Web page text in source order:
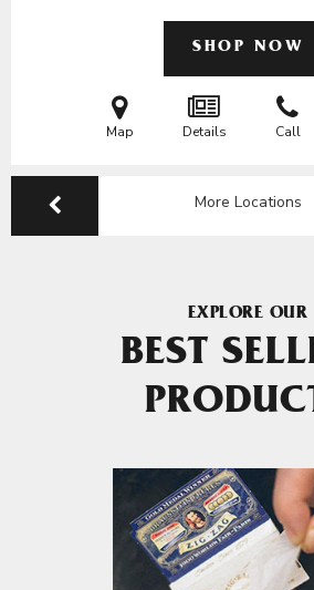
SHOP NOW
Map Details Call
More Locations
EXPLORE OUR
BEST